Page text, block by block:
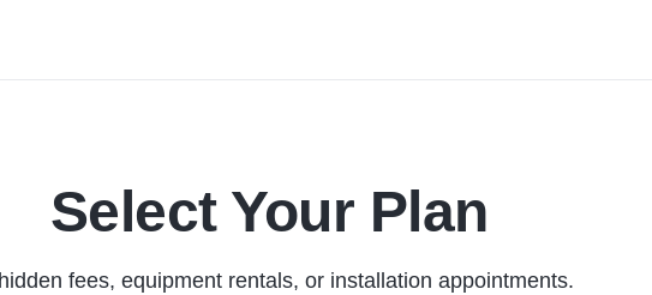
Select Your Plan
fees, equipment rentals, or installation appointments.